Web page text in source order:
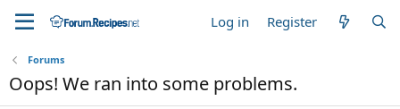
Log in Register
Forums
Oops! We ran into some problems.